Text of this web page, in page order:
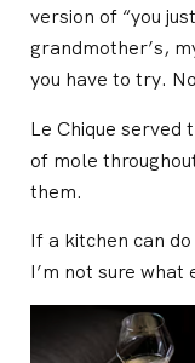
version of “you
grandmother’s,
you have to try.
Le Chique served
of mole
them.
If a kitchen can
I’m not sure what